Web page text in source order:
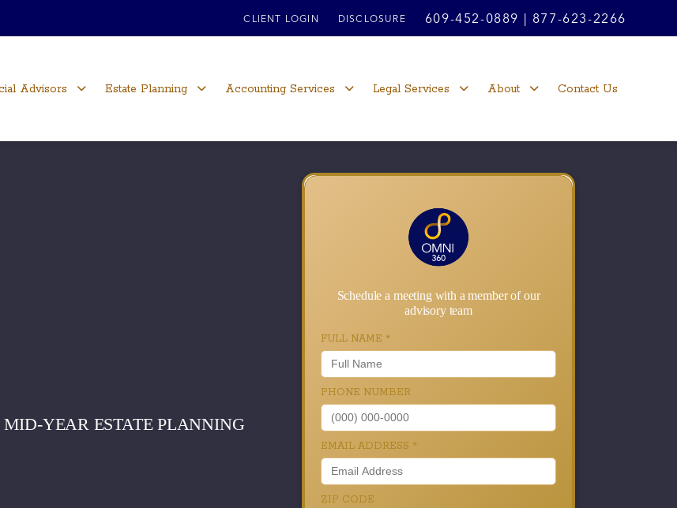
CLIENT LOGIN DISCLOSURE 609-452-0889 877-623-2266
Advisors Estate Planning Accounting Services Legal Services About Contact Us
YEAR ESTATE PLANNING
Schedule a meeting with a member of our
advisory team
FULL NAME *
PHONE NUMBER
EMAIL ADDRESS *
ZIP CODE